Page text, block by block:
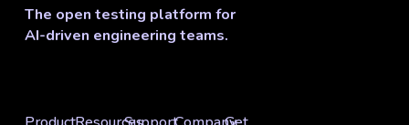
The open testing platform for
AI-driven engineering teams.